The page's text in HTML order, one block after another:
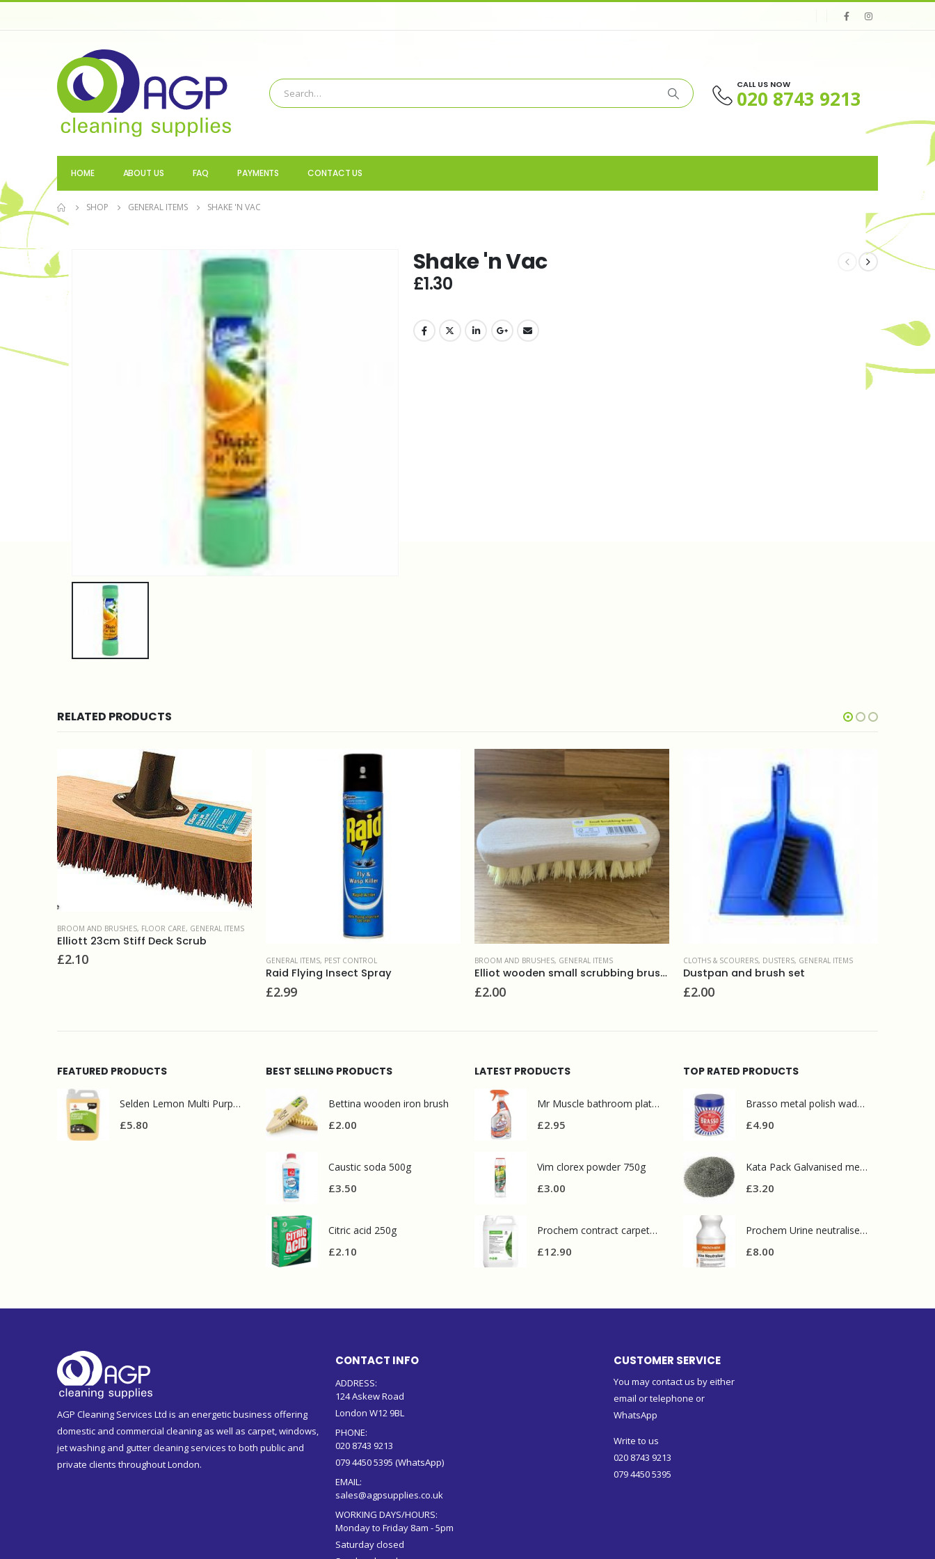
CALL US NOW
020 8743 9213
HOME ABOUT US FAQ PAYMENTS CONTACT US
SHOP GENERAL ITEMS SHAKE 'N VAC
Shake 'n Vac
£1.30
RELATED PRODUCTS
BROOM AND BRUSHES, FLOOR CARE, GENERAL ITEMS
Elliott 23cm Stiff Deck Scrub
£2.10 GENERAL ITEMS, PEST CONTROL
Raid Flying Insect Spray
£2.99
BROOM AND BRUSHES, GENERAL ITEMS
Elliot wooden small scrubbing brush with synthetic fibres
£2.00
CLOTHS & SCOURERS, DUSTERS, GENERAL ITEMS
Dustpan and brush set
£2.00
FEATURED PRODUCTS
Selden Lemon Multi Purpose Cleaner 5l
£5.80
BEST SELLING PRODUCTS
Bettina wooden iron brush
£2.00
Caustic soda 500g
£3.50
Citric acid 250g
£2.10
LATEST PRODUCTS
Mr Muscle bathroom platinum 750ml
£2.95
Vim clorex powder 750g
£3.00
Prochem contract carpet defoamer 5L
£12.90
TOP RATED PRODUCTS
Brasso metal polish wadding 75g
£4.90
Kata Pack Galvanised metal scourer(10 pack)
£3.20
Prochem Urine neutraliser 1L
£8.00
AGP Cleaning Services Ltd is an energetic business offering
domestic and commercial cleaning as well as carpet, windows,
jet washing and gutter cleaning services to both public and
private clients throughout London.
CONTACT INFO
ADDRESS:
124 Askew Road
London W12 9BL
PHONE:
020 8743 9213
079 4450 5395 (WhatsApp)
EMAIL:
sales@agpsupplies.co.uk
WORKING DAYS/HOURS:
Monday to Friday 8am - 5pm
Saturday closed
CUSTOMER SERVICE
You may contact us by either
email or telephone or
WhatsApp
Write to us
020 8743 9213
079 4450 5395